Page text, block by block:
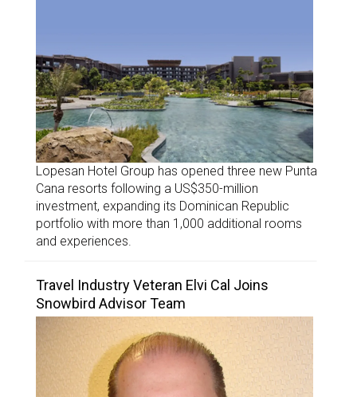
Lopesan Hotel Group has opened three new Punta
Cana resorts following a US$350-million
investment, expanding its Dominican Republic
portfolio with more than 1,000 additional rooms
and experiences.
Travel Industry Veteran Elvi Cal Joins
Snowbird Advisor Team